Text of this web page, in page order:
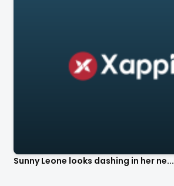
Sunny Leone looks dashing in her ne...